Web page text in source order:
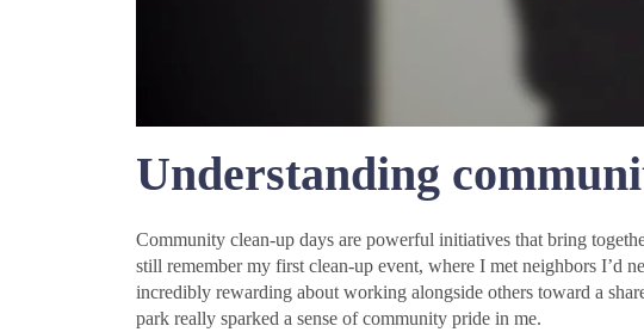
Understanding
Community clean-up days are powerful initiatives that bring
still remember my first clean-up event, where I met neighbors I’d
incredibly rewarding about working alongside others toward a
park really sparked a sense of community pride in me.